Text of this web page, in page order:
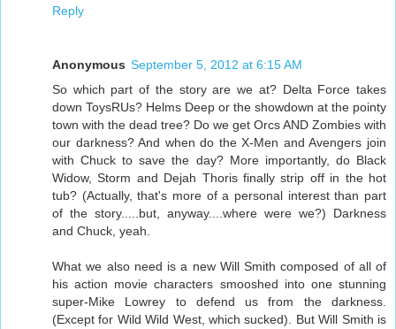
Reply
Anonymous September 5, 2012 at 6:15 AM
So which part of the story are we at? Delta Force takes
down ToysRUs? Helms Deep or the showdown at the pointy
town with the dead tree? Do we get Orcs AND Zombies with
our darkness? And when do the X-Men and Avengers join
with Chuck to save the day? More importantly, do Black
Widow, Storm and Dejah Thoris finally strip off in the hot
tub? (Actually, that's more of a personal interest than part
of the story.....but, anyway....where were we?) Darkness
and Chuck, yeah.
What we also need is a new Will Smith composed of all of
his action movie characters smooshed into one stunning
super-Mike Lowrey to defend us from the darkness.
(Except for Wild Wild West, which sucked). But Will Smith is